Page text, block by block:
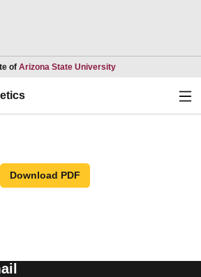
of Arizona State UniversityOpens in a new
Download PDF